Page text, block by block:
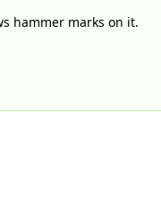
hammer marks on it.